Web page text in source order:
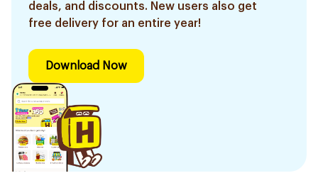
deals, and discounts. New users also get
free delivery for an entire year!
Download Now